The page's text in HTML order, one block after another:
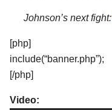
Johnson’s next fight:
[php]
include(“banner.php”);
[/php]
Video: